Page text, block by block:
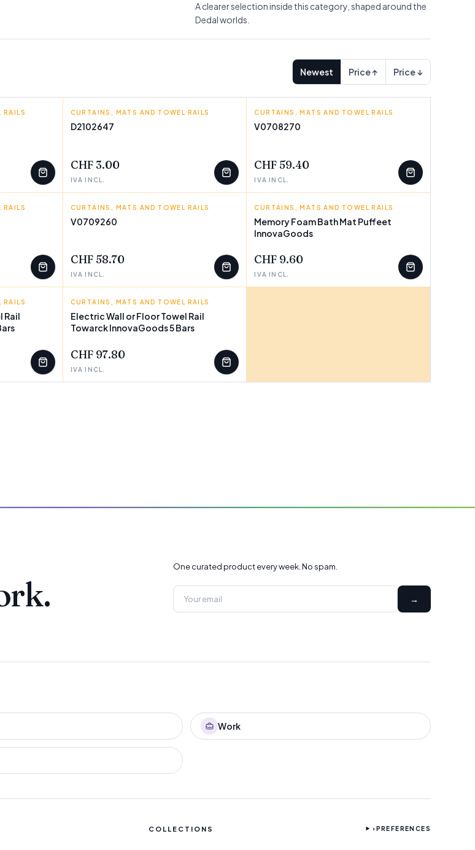
A clearer selection inside this category, shaped around the
Dedal worlds.
Newest Price ↑ Price ↓
RAILS TEJIDOS REINA
CURTAINS, MATS AND TOWEL RAILS
D2102647
CHF 3.00
IVA INCL.
INNOVAGOODS
CURTAINS, MATS AND TOWEL RAILS
V0708270
CHF 59.40
IVA INCL.
RAILS INNOVAGOODS
CURTAINS, MATS AND TOWEL RAILS
V0709260
CHF 58.70
IVA INCL.
INNOVAGOODS
FEW LEFT
CURTAINS, MATS AND TOWEL RAILS
Memory Foam Bath Mat Puffeet
InnovaGoods
CHF 9.60
IVA INCL.
RAILS
Rail
INNOVAGOODS
CURTAINS, MATS AND TOWEL RAILS
Electric Wall or Floor Towel Rail
Towarck InnovaGoods 5 Bars
CHF 97.80
IVA INCL.
One curated product every week. No spam.
→
Work
COLLECTIONS ›PREFERENCES